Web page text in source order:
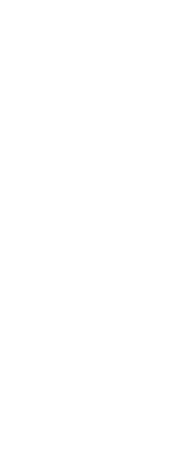
rink, where you can